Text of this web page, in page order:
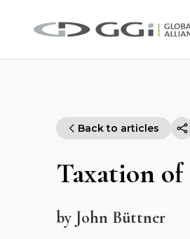
Back to articles
Taxation
by John Büttner